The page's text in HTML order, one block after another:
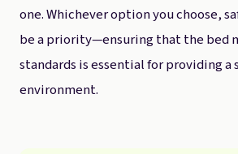
one. Whichever option you choose,
be a priority—ensuring that the bed
standards is essential for providing a
environment.